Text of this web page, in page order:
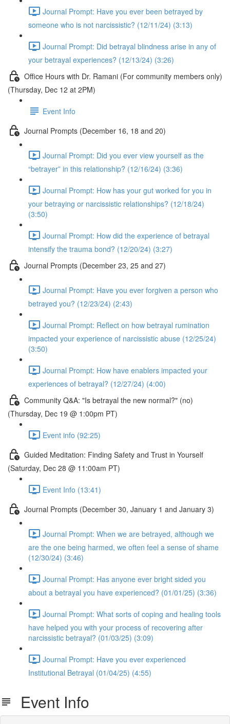
Journal Prompt: Have you ever been betrayed by
someone who is not narcissistic? (12/11/24) (3:13)
Journal Prompt: Did betrayal blindness arise in any of
your betrayal experiences? (12/13/24) (3:26)
Office Hours with Dr. Ramani (For community members only)
(Thursday, Dec 12 at 2PM)
Event Info
Journal Prompts (December 16, 18 and 20)
Journal Prompt: Did you ever view yourself as the
“betrayer” in this relationship? (12/16/24) (3:36)
Journal Prompt: How has your gut worked for you in
your betraying or narcissistic relationships? (12/18/24)
(3:50)
Journal Prompt: How did the experience of betrayal
intensify the trauma bond? (12/20/24) (3:27)
Journal Prompts (December 23, 25 and 27)
Journal Prompt: Have you ever forgiven a person who
betrayed you? (12/23/24) (2:43)
Journal Prompt: Reflect on how betrayal rumination
impacted your experience of narcissistic abuse (12/25/24)
(3:50)
Journal Prompt: How have enablers impacted your
experiences of betrayal? (12/27/24) (4:00)
Community Q&A: "Is betrayal the new normal?" (no)
(Thursday, Dec 19 @ 1:00pm PT)
Event info (92:25)
Guided Meditation: Finding Safety and Trust in Yourself
(Saturday, Dec 28 @ 11:00am PT)
Event Info (13:41)
Journal Prompts (December 30, January 1 and January 3)
Journal Prompt: When we are betrayed, although we
are the one being harmed, we often feel a sense of shame
(12/30/24) (3:46)
Journal Prompt: Has anyone ever bright sided you
about a betrayal you have experienced? (01/01/25) (3:36)
Journal Prompt: What sorts of coping and healing tools
have helped you with your process of recovering after
narcissistic betrayal? (01/03/25) (3:09)
Journal Prompt: Have you ever experienced
Institutional Betrayal (01/04/25) (4:55)
Event Info